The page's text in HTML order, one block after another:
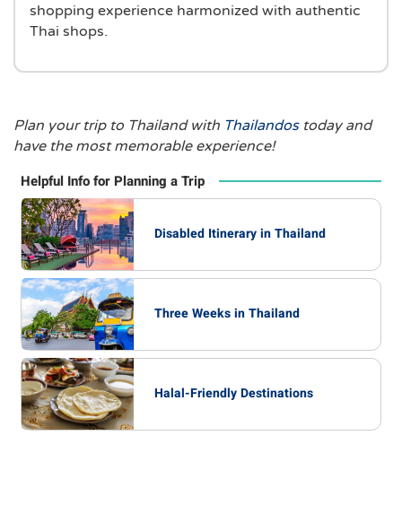
shopping experience harmonized with authentic
Thai shops.
Plan your trip to Thailand with Thailandostoday and
have the most memorable experience!
Helpful Info for Planning a Trip
Disabled Itinerary in Thailand
Three Weeks in Thailand
Halal-Friendly Destinations